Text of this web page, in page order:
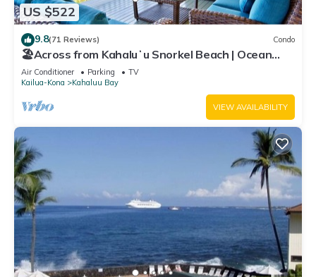
US $522
9.8(71 Reviews) Condo
🏖️Across from Kahaluʻu Snorkel Beach | Ocean
View Penthouse w/AC
Air Conditioner Parking
TV
Kailua-Kona
Kahaluu Bay
VIEW AVAILABILITY